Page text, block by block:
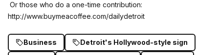
Or those who do a one-time contribution:
http://www.buymeacoffee.com/dailydetroit
Business Detroit's Hollywood-style sign